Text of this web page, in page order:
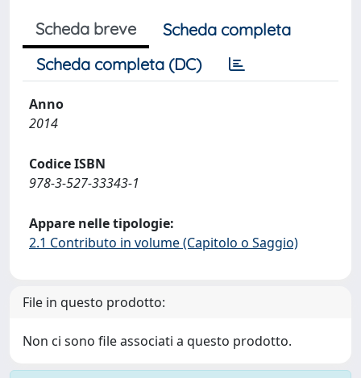
Scheda breve
Scheda completa
Scheda completa (DC)
Anno
2014
Codice ISBN
978-3-527-33343-1
Appare nelle tipologie:
2.1 Contributo in volume (Capitolo o Saggio)
File in questo prodotto:
Non ci sono file associati a questo prodotto.